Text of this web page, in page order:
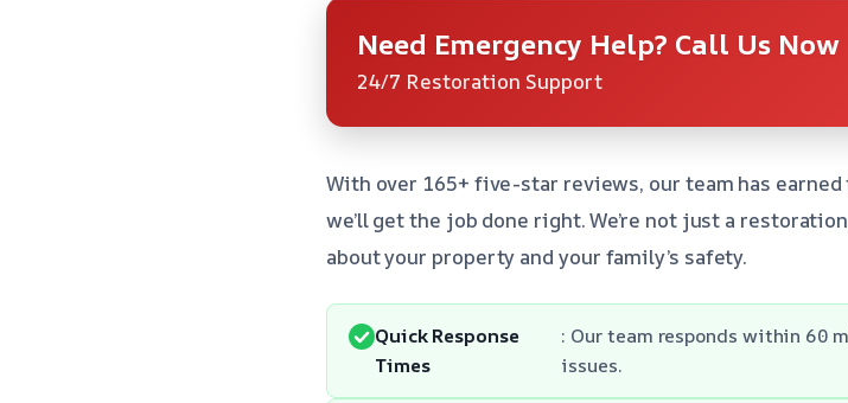
Need Emergency Help? Call Us Now
24/7 Restoration Support
With over 165+ five-star reviews, our team has
we’ll get the job done right. We’re not just a
about your property and your family’s safety.
Quick Response
Times
: Our team responds within 60
issues.